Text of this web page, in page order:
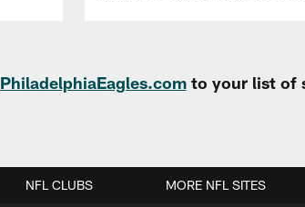
PhiladelphiaEagles.comto your list of
NFL CLUBS MORE NFL SITES